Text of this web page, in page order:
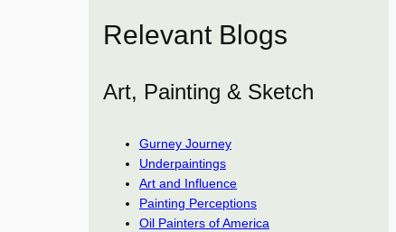
Relevant Blogs
Art, Painting & Sketch
Gurney Journey
Underpaintings
Art and Influence
Painting Perceptions
Oil Painters of America